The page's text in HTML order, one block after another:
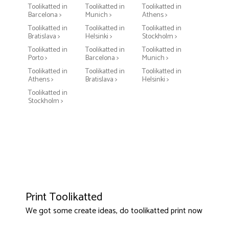
Toolikatted in
Barcelona >
Toolikatted in
Munich >
Toolikatted in
Athens >
Toolikatted in
Bratislava >
Toolikatted in
Helsinki >
Toolikatted in
Stockholm >
Toolikatted in
Porto >
Toolikatted in
Barcelona >
Toolikatted in
Munich >
Toolikatted in
Athens >
Toolikatted in
Bratislava >
Toolikatted in
Helsinki >
Toolikatted in
Stockholm >
Print Toolikatted
We got some create ideas, do toolikatted print now